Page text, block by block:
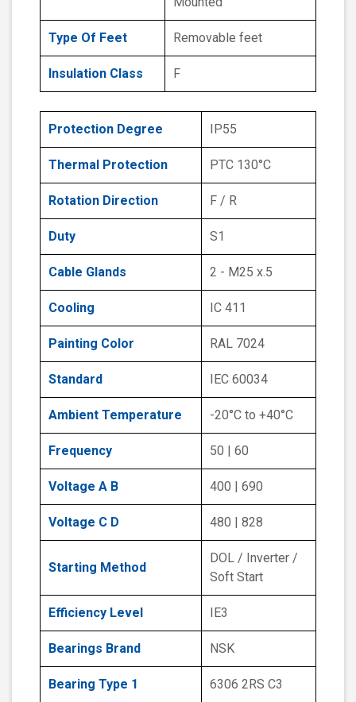
Type Of Feet Removable feet
Insulation Class F
Protection Degree IP55
Thermal Protection PTC 130°C
Rotation Direction F / R
Duty S1
Cable Glands 2 - M25 x.5
Cooling IC 411
Painting Color RAL 7024
Standard IEC 60034
Ambient Temperature -20°C to +40°C
Frequency 50 | 60
Voltage A B 400 | 690
Voltage C D 480 | 828
Starting Method
DOL / Inverter /
Soft Start
Efficiency Level IE3
Bearings Brand NSK
Bearing Type 1 6306 2RS C3